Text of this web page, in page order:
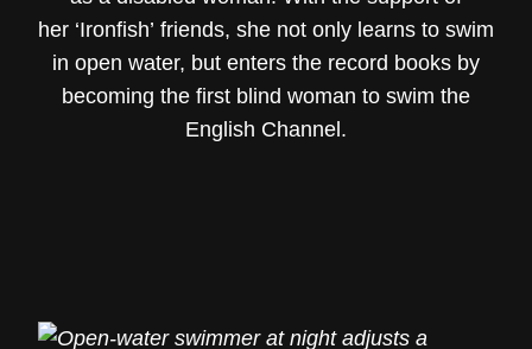
her ‘Ironfish’ friends, she not only learns to swim
in open water, but enters the record books by
becoming the first blind woman to swim the
English Channel.